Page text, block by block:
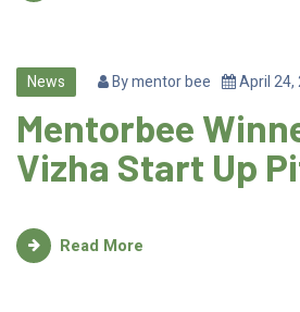
News Bymentor bee April 24,
Mentorbee
Vizha Start Up
Read More